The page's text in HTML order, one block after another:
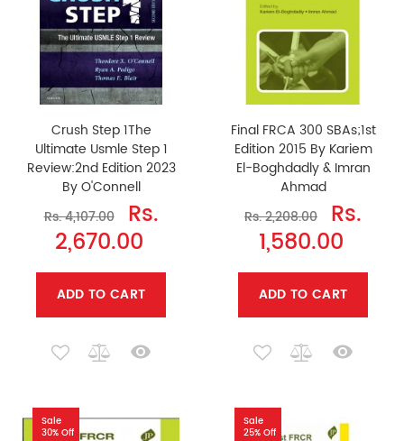
Crush Step 1The
Ultimate Usmle Step 1
Review:2nd Edition 2023
By O'Connell
Rs. 4,107.00
Rs.
2,670.00
ADD TO CART
Final FRCA 300 SBAs;1st
Edition 2015 By Kariem
El-Boghdadly & Imran
Ahmad
Rs. 2,208.00
Rs.
1,580.00
ADD TO CART
Sale
30% Off
Sale
25% Off